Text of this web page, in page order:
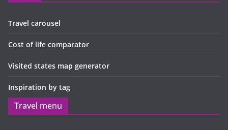
Travel carousel
Cost of life comparator
Visited states map generator
Inspiration by tag
Travel menu